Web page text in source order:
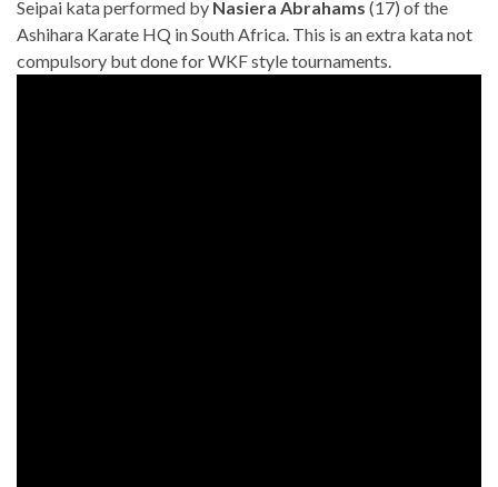
Seipai kata performed by Nasiera Abrahams (17) of the
Ashihara Karate HQ in South Africa. This is an extra kata not
compulsory but done for WKF style tournaments.